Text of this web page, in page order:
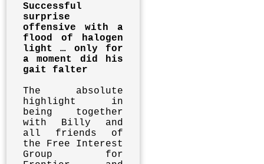
Successful
surprise
offensive with a
flood of halogen
light … only for
a moment did his
gait falter
The absolute
highlight in
being together
with Billy and
all friends of
the Free Interest
Group for